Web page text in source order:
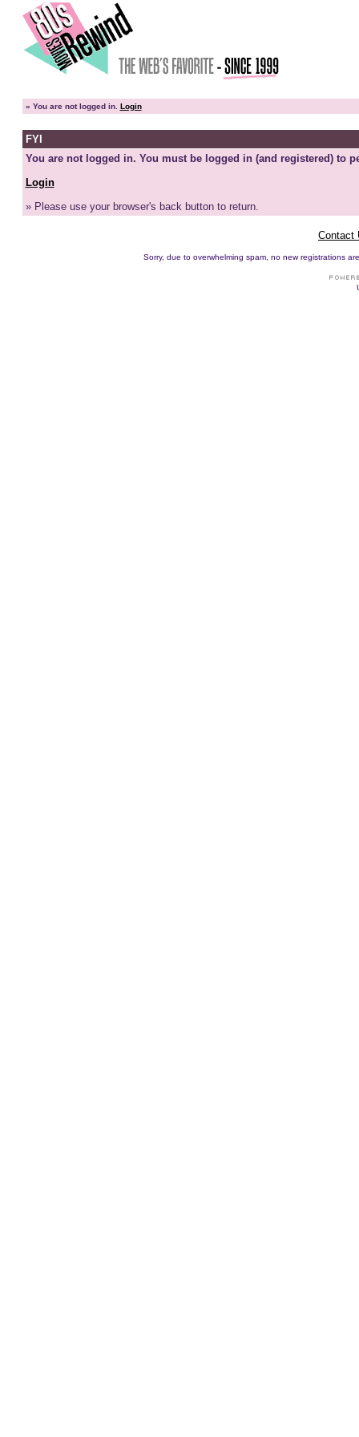
» You are not logged in. Login
FYI
You are not logged in. You must be logged in (and registered) to
Login
» Please use your browser's back button to return.
Contact
Sorry, due to overwhelming spam, no new registrations